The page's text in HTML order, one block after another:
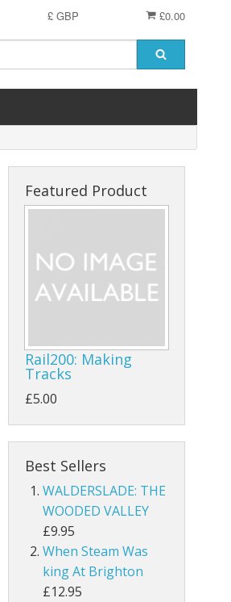
£0.00
£ GBP
Featured Product
Rail200: Making
Tracks
£5.00
Best Sellers
WALDERSLADE: THE
WOODED VALLEY
£9.95
When Steam Was
king At Brighton
£12.95